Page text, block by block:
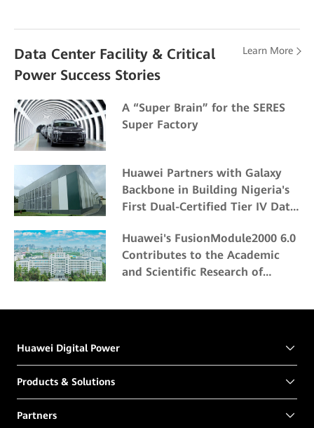
Data Center Facility & Critical
Power Success Stories
Learn More
A “Super Brain” for the SERES
Super Factory
Huawei Partners with Galaxy
Backbone in Building Nigeria's
First Dual-Certified Tier IV Data
Huawei's FusionModule2000 6.0
Contributes to the Academic
and Scientific Research of
Huawei Digital Power
Products & Solutions
Partners